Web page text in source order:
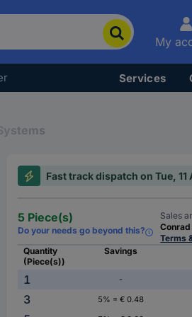
My
Services
Fast track dispatch on Tue, 11
5 Piece(s)
Do your needs go beyond this?
Sales
Terms
Quantity
(Piece(s))
Savings
1 -
3
5% = € 0.48